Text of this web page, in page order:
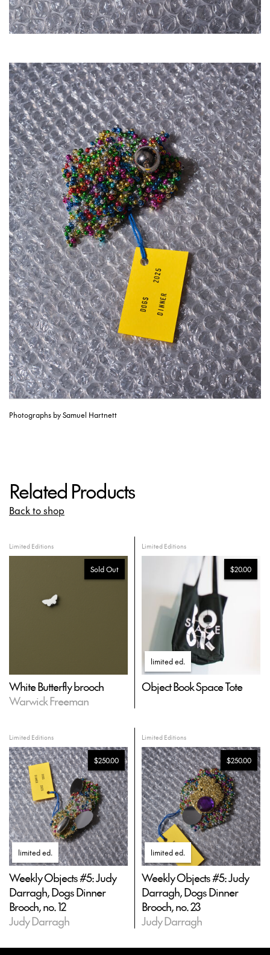
Photographs by Samuel Hartnett
Related Products
Back to shop
Limited Editions
Sold Out
White Butterfly brooch
Warwick Freeman
Limited Editions
$20.00
limited ed.
Object Book Space Tote
Limited Editions
$250.00
limited ed.
Weekly Objects #5: Judy
Darragh, Dogs Dinner
Brooch, no. 12
Judy Darragh
Limited Editions
$250.00
limited ed.
Weekly Objects #5: Judy
Darragh, Dogs Dinner
Brooch, no. 23
Judy Darragh